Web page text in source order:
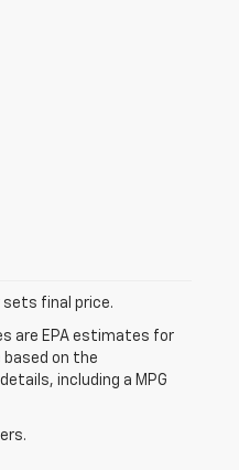
sets final price.
are EPA estimates for
based on the
including a MPG